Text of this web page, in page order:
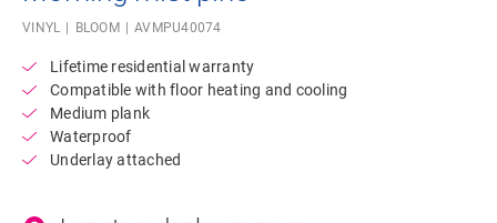
VINYL BLOOM AVMPU40074
Lifetime residential warranty
Compatible with floor heating and cooling
Medium plank
Waterproof
Underlay attached